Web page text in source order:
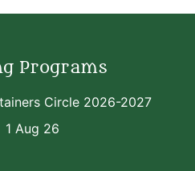
Programs
Circle 2026-2027
1 Aug 26